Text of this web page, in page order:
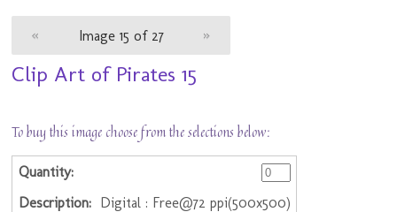
« Image 15 of 27 »
Clip Art of Pirates 15
To buy this image choose from the selections below:
Digital : Free@72 ppi(500x500)